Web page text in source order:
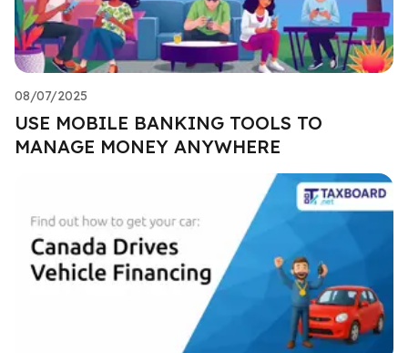
08/07/2025
USE MOBILE BANKING TOOLS TO
MANAGE MONEY ANYWHERE